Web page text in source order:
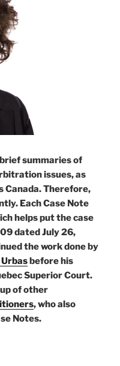
summaries of
issues, as
Canada. Therefore,
Each Case Note
helps put the case
dated July 26,
the work done by
before his
Superior Court.
of other
, who also
Notes.